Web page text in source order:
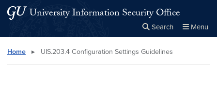
Skip to main content
Skip to main site menu
University Information Security Office
Search Menu
Search this site Close
×
Home ▸ UIS.203.4 Configuration Settings Guidelines